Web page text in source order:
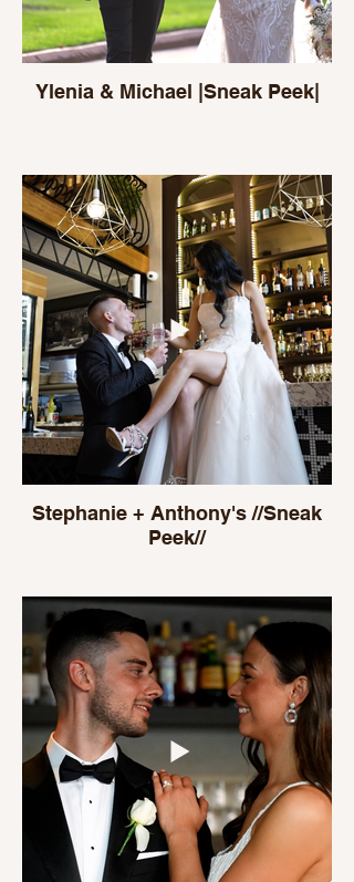
Ylenia & Michael |Sneak Peek|
Stephanie + Anthony's //Sneak
Peek//